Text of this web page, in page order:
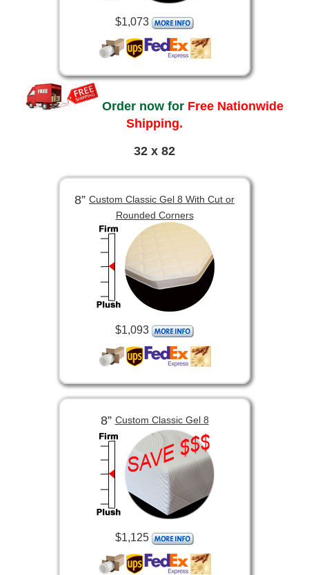
$1,073
Order now for Free Nationwide
Shipping.
32 x 82
8” Custom Classic Gel 8 With Cut or
Rounded Corners
$1,093
8” Custom Classic Gel 8
$1,125